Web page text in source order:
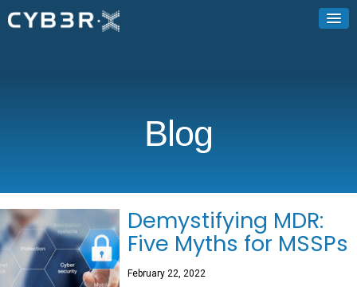
Blog
Demystifying MDR:
Five Myths for MSSPs
February 22, 2022